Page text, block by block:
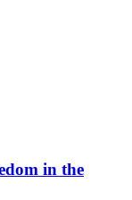
in the